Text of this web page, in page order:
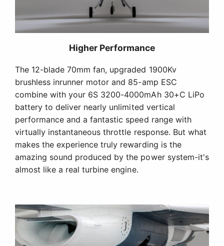
Higher Performance
The 12-blade 70mm fan, upgraded 1900Kv
brushless inrunner motor and 85-amp ESC
combine with your 6S 3200-4000mAh 30+C LiPo
battery to deliver nearly unlimited vertical
performance and a fantastic speed range with
virtually instantaneous throttle response. But what
makes the experience truly rewarding is the
amazing sound produced by the power system-it's
almost like a real turbine engine.